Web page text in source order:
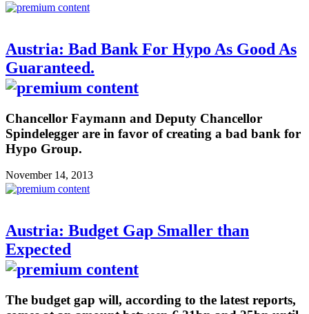
Austria: Bad Bank For Hypo As Good As
Guaranteed.
Chancellor Faymann and Deputy Chancellor
Spindelegger are in favor of creating a bad bank for
Hypo Group.
November 14, 2013
Austria: Budget Gap Smaller than
Expected
The budget gap will, according to the latest reports,